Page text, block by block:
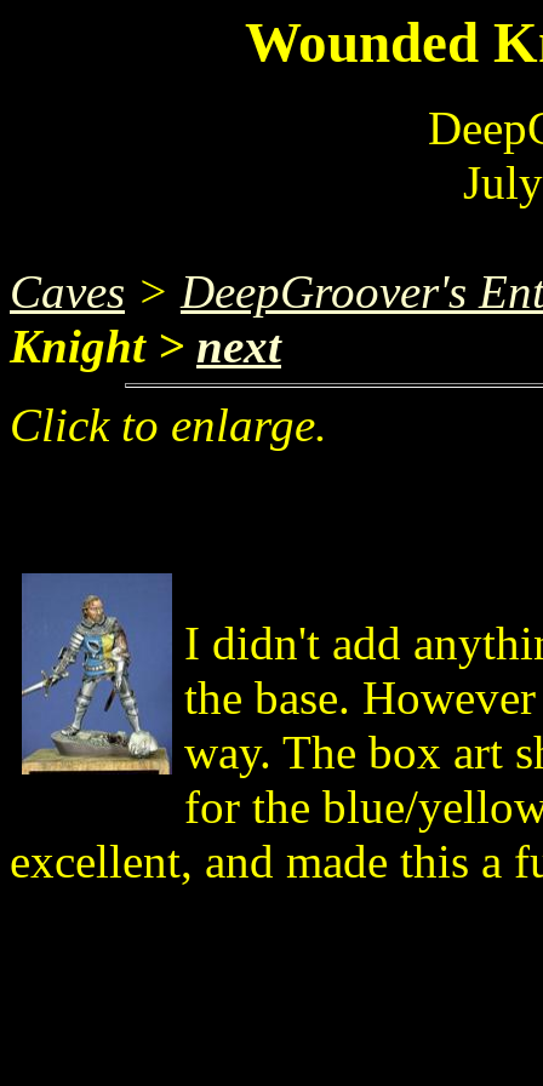
Wounded
Caves > DeepGroover's
Knight > next
Click to enlarge.
I didn't add
the base.
way. The box art
for the blue/
excellent, and made this a